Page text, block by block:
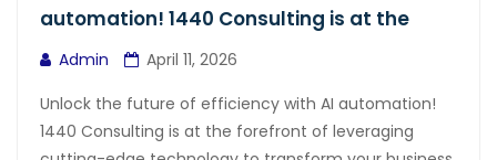
automation! 1440 Consulting is at the
Admin
April 11, 2026
Unlock the future of efficiency with AI automation!
1440 Consulting is at the forefront of leveraging